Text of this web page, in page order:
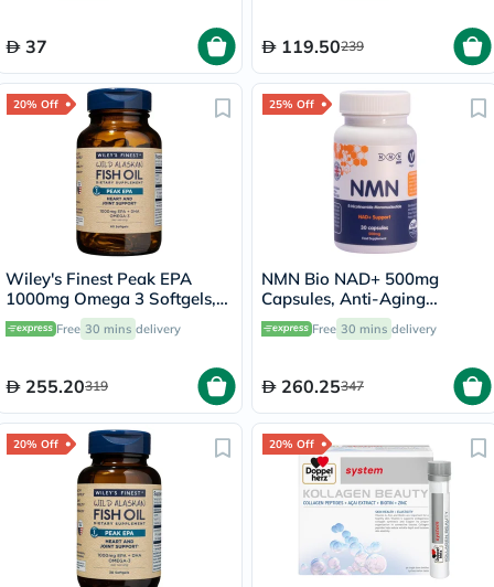
37 119.50239
20% Off
Wiley's Finest Peak EPA
1000mg Omega 3 Softgels,
Pack of 60's
Free 30 mins delivery
255.20319
25% Off
NMN Bio NAD+ 500mg
Capsules, Anti-Aging
Support - 30 Capsules
Free 30 mins delivery
260.25347
20% Off 20% Off